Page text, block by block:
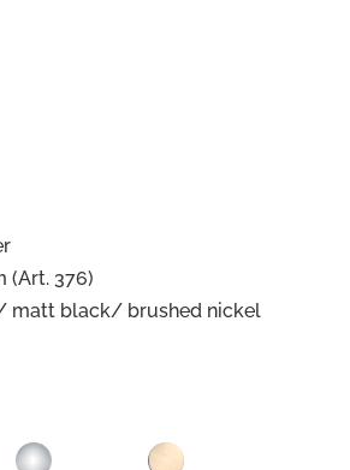
(Art. 376)
matt black/ brushed nickel